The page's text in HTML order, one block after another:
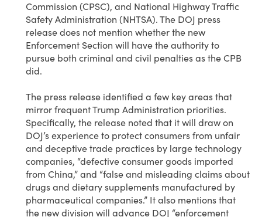
Commission (CPSC), and National Highway Traffic
Safety Administration (NHTSA). The DOJ press
release does not mention whether the new
Enforcement Section will have the authority to
pursue both criminal and civil penalties as the CPB
did.
The press release identified a few key areas that
mirror frequent Trump Administration priorities.
Specifically, the release noted that it will draw on
DOJ’s experience to protect consumers from unfair
and deceptive trade practices by large technology
companies, “defective consumer goods imported
from China,” and “false and misleading claims about
drugs and dietary supplements manufactured by
pharmaceutical companies.” It also mentions that
the new division will advance DOJ “enforcement